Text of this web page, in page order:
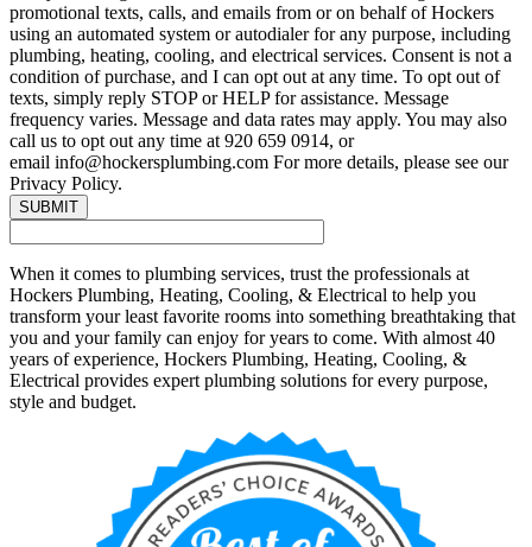
promotional texts, calls, and emails from or on behalf of Hockers
using an automated system or autodialer for any purpose, including
plumbing, heating, cooling, and electrical services. Consent is not a
condition of purchase, and I can opt out at any time. To opt out of
texts, simply reply STOP or HELP for assistance. Message
frequency varies. Message and data rates may apply. You may also
call us to opt out any time at 920 659 0914, or
email info@hockersplumbing.com For more details, please see our
Privacy Policy.
When it comes to plumbing services, trust the professionals at
Hockers Plumbing, Heating, Cooling, & Electrical to help you
transform your least favorite rooms into something breathtaking that
you and your family can enjoy for years to come. With almost 40
years of experience, Hockers Plumbing, Heating, Cooling, &
Electrical provides expert plumbing solutions for every purpose,
style and budget.